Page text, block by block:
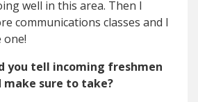
well in this area. Then I
communications classes and I
one!
you tell incoming freshmen
sure to take?